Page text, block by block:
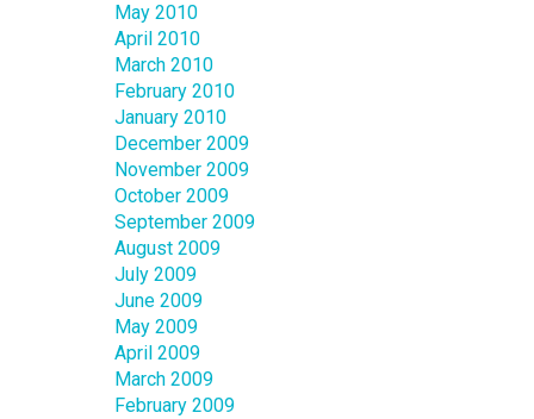
May 2010
April 2010
March 2010
February 2010
January 2010
December 2009
November 2009
October 2009
September 2009
August 2009
July 2009
June 2009
May 2009
April 2009
March 2009
February 2009